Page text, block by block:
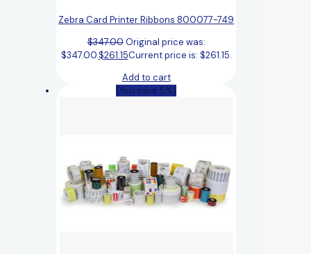
Zebra Card Printer Ribbons 800077-749
$347.00 Original price was:
$347.00.$261.15Current price is: $261.15.
Add to cart
(You save 5%)